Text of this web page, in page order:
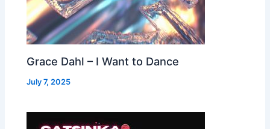
Grace Dahl – I Want to Dance
July 7, 2025